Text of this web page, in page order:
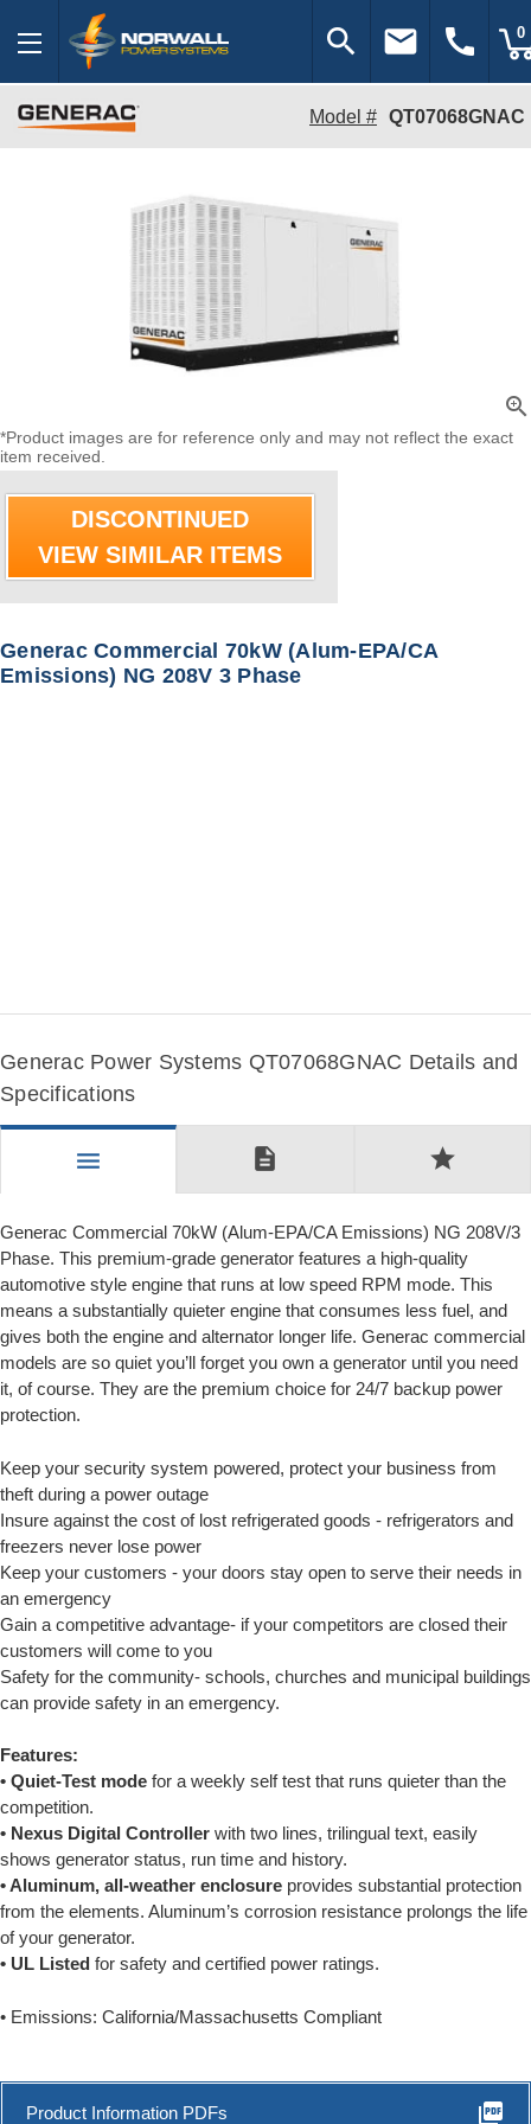
search email call 0
Model # QT07068GNAC
zoom_in
*Product images are for reference only and may not reflect the exact
item received.
DISCONTINUED
VIEW SIMILAR ITEMS
Generac Commercial 70kW (Alum-EPA/CA
Emissions) NG 208V 3 Phase
Generac Power Systems QT07068GNAC Details and
Specifications
menu description star
Generac Commercial 70kW (Alum-EPA/CA Emissions) NG 208V/3
Phase. This premium-grade generator features a high-quality
automotive style engine that runs at low speed RPM mode. This
means a substantially quieter engine that consumes less fuel, and
gives both the engine and alternator longer life. Generac commercial
models are so quiet you’ll forget you own a generator until you need
it, of course. They are the premium choice for 24/7 backup power
protection.
Keep your security system powered, protect your business from
theft during a power outage
Insure against the cost of lost refrigerated goods - refrigerators and
freezers never lose power
Keep your customers - your doors stay open to serve their needs in
an emergency
Gain a competitive advantage- if your competitors are closed their
customers will come to you
Safety for the community- schools, churches and municipal buildings
can provide safety in an emergency.
Features:
• Quiet-Test mode for a weekly self test that runs quieter than the
competition.
• Nexus Digital Controller with two lines, trilingual text, easily
shows generator status, run time and history.
• Aluminum, all-weather enclosure provides substantial protection
from the elements. Aluminum’s corrosion resistance prolongs the life
of your generator.
• UL Listed for safety and certified power ratings.
• Emissions: California/Massachusetts Compliant
Product Information PDFs picture_as_pdf